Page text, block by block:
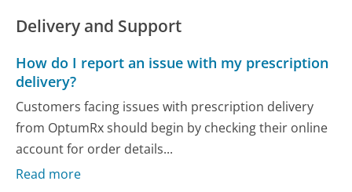
Delivery and Support
How do I report an issue with my prescription
delivery?
Customers facing issues with prescription delivery
from OptumRx should begin by checking their online
account for order details...
Read more